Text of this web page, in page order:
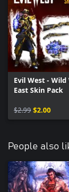
Evil West - Wild
East Skin Pack
$2.99 $2.00
People also